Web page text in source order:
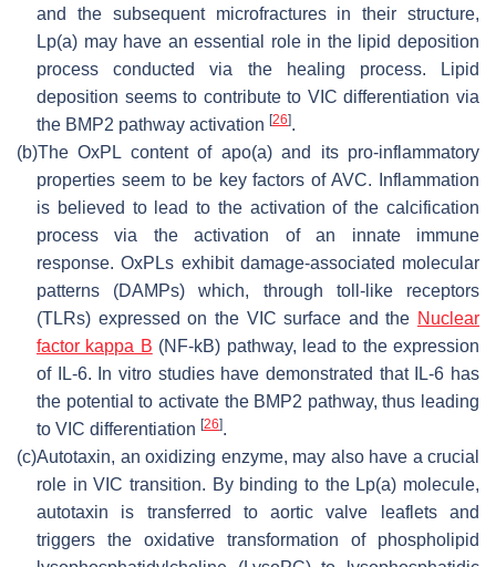
and the subsequent microfractures in their structure,
Lp(a) may have an essential role in the lipid deposition
process conducted via the healing process. Lipid
deposition seems to contribute to VIC differentiation via
the BMP2 pathway activation [26].
(b)The OxPL content of apo(a) and its pro-inflammatory
properties seem to be key factors of AVC. Inflammation
is believed to lead to the activation of the calcification
process via the activation of an innate immune
response. OxPLs exhibit damage-associated molecular
patterns (DAMPs) which, through toll-like receptors
(TLRs) expressed on the VIC surface and the Nuclear
factor kappa B (NF-kB) pathway, lead to the expression
of IL-6. In vitro studies have demonstrated that IL-6 has
the potential to activate the BMP2 pathway, thus leading
to VIC differentiation [26].
(c)Autotaxin, an oxidizing enzyme, may also have a crucial
role in VIC transition. By binding to the Lp(a) molecule,
autotaxin is transferred to aortic valve leaflets and
triggers the oxidative transformation of phospholipid